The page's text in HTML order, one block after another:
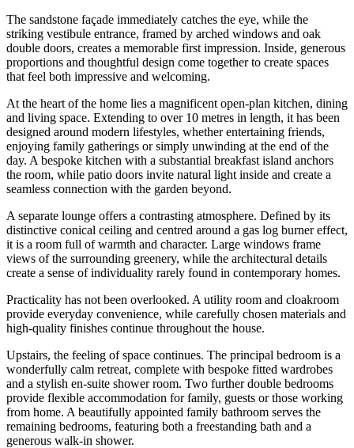
The sandstone façade immediately catches the eye, while the
striking vestibule entrance, framed by arched windows and oak
double doors, creates a memorable first impression. Inside, generous
proportions and thoughtful design come together to create spaces
that feel both impressive and welcoming.
At the heart of the home lies a magnificent open-plan kitchen, dining
and living space. Extending to over 10 metres in length, it has been
designed around modern lifestyles, whether entertaining friends,
enjoying family gatherings or simply unwinding at the end of the
day. A bespoke kitchen with a substantial breakfast island anchors
the room, while patio doors invite natural light inside and create a
seamless connection with the garden beyond.
A separate lounge offers a contrasting atmosphere. Defined by its
distinctive conical ceiling and centred around a gas log burner effect,
it is a room full of warmth and character. Large windows frame
views of the surrounding greenery, while the architectural details
create a sense of individuality rarely found in contemporary homes.
Practicality has not been overlooked. A utility room and cloakroom
provide everyday convenience, while carefully chosen materials and
high-quality finishes continue throughout the house.
Upstairs, the feeling of space continues. The principal bedroom is a
wonderfully calm retreat, complete with bespoke fitted wardrobes
and a stylish en-suite shower room. Two further double bedrooms
provide flexible accommodation for family, guests or those working
from home. A beautifully appointed family bathroom serves the
remaining bedrooms, featuring both a freestanding bath and a
generous walk-in shower.